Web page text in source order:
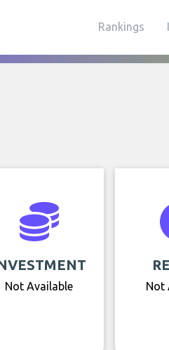
Rankings
Not Available Not